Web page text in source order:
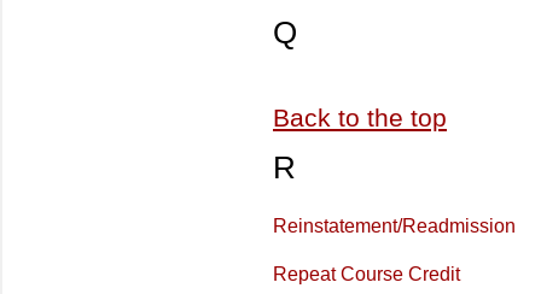
Q
Back to the top
R
Reinstatement/Readmission
Repeat Course Credit